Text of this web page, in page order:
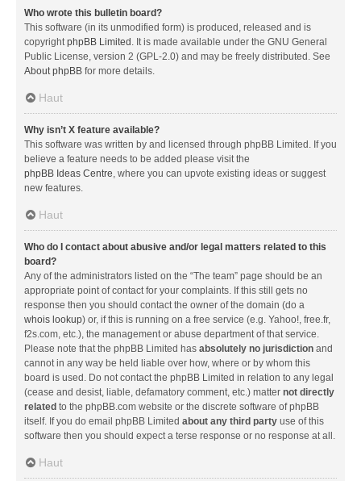
Who wrote this bulletin board?
This software (in its unmodified form) is produced, released and is
copyrightphpBB Limited . It is made available under the GNU General
Public License, version 2 (GPL-2.0) and may be freely distributed. See
About phpBB for more details.
Haut
Why isn’t X feature available?
This software was written by and licensed through phpBB Limited. If you
believe a feature needs to be added please visit the
phpBB Ideas Centre, where you can upvote existing ideas or suggest
new features.
Haut
Who do I contact about abusive and/or legal matters related to this
board?
Any of the administrators listed on the “The team” page should be an
appropriate point of contact for your complaints. If this still gets no
response then you should contact the owner of the domain (do a
whois lookup) or, if this is running on a free service (e.g. Yahoo!, free.fr,
f2s.com, etc.), the management or abuse department of that service.
Please note that the phpBB Limited has absolutely no jurisdiction and
cannot in any way be held liable over how, where or by whom this
board is used. Do not contact the phpBB Limited in relation to any legal
(cease and desist, liable, defamatory comment, etc.) matter not directly
related to the phpBB.com website or the discrete software of phpBB
itself. If you do email phpBB Limited about any third party use of this
software then you should expect a terse response or no response at all.
Haut